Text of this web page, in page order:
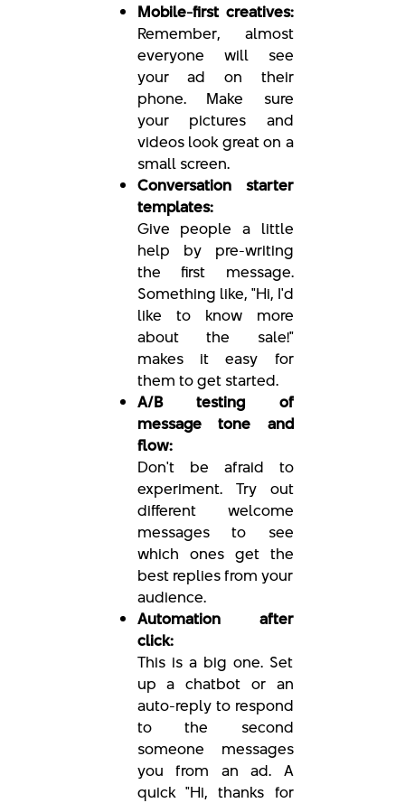
Mobile-first creatives:
Remember, almost
everyone will see
your ad on their
phone. Make sure
your pictures and
videos look great on a
small screen.
Conversation starter
templates:
Give people a little
help by pre-writing
the first message.
Something like, "Hi, I'd
like to know more
about the sale!"
makes it easy for
them to get started.
A/B testing of
message tone and
flow:
Don't be afraid to
experiment. Try out
different welcome
messages to see
which ones get the
best replies from your
audience.
Automation after
click:
This is a big one. Set
up a chatbot or an
auto-reply to respond
to the second
someone messages
you from an ad. A
quick "Hi, thanks for